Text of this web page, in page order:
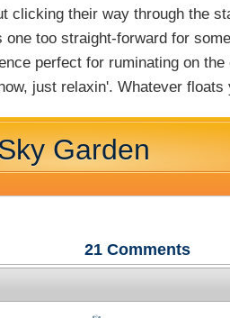
clicking their way through the
too straight-forward for
perfect for ruminating on
just relaxin'. Whatever floats
Garden
21 Comments